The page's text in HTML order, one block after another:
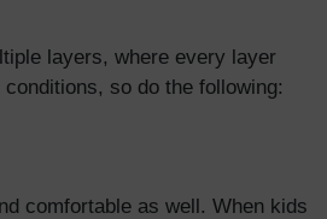
layers, where every layer
so do the following:
comfortable as well. When kids